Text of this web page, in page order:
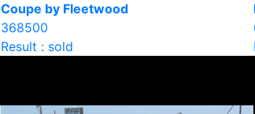
Coupe by Fleetwood
368500
Result : sold